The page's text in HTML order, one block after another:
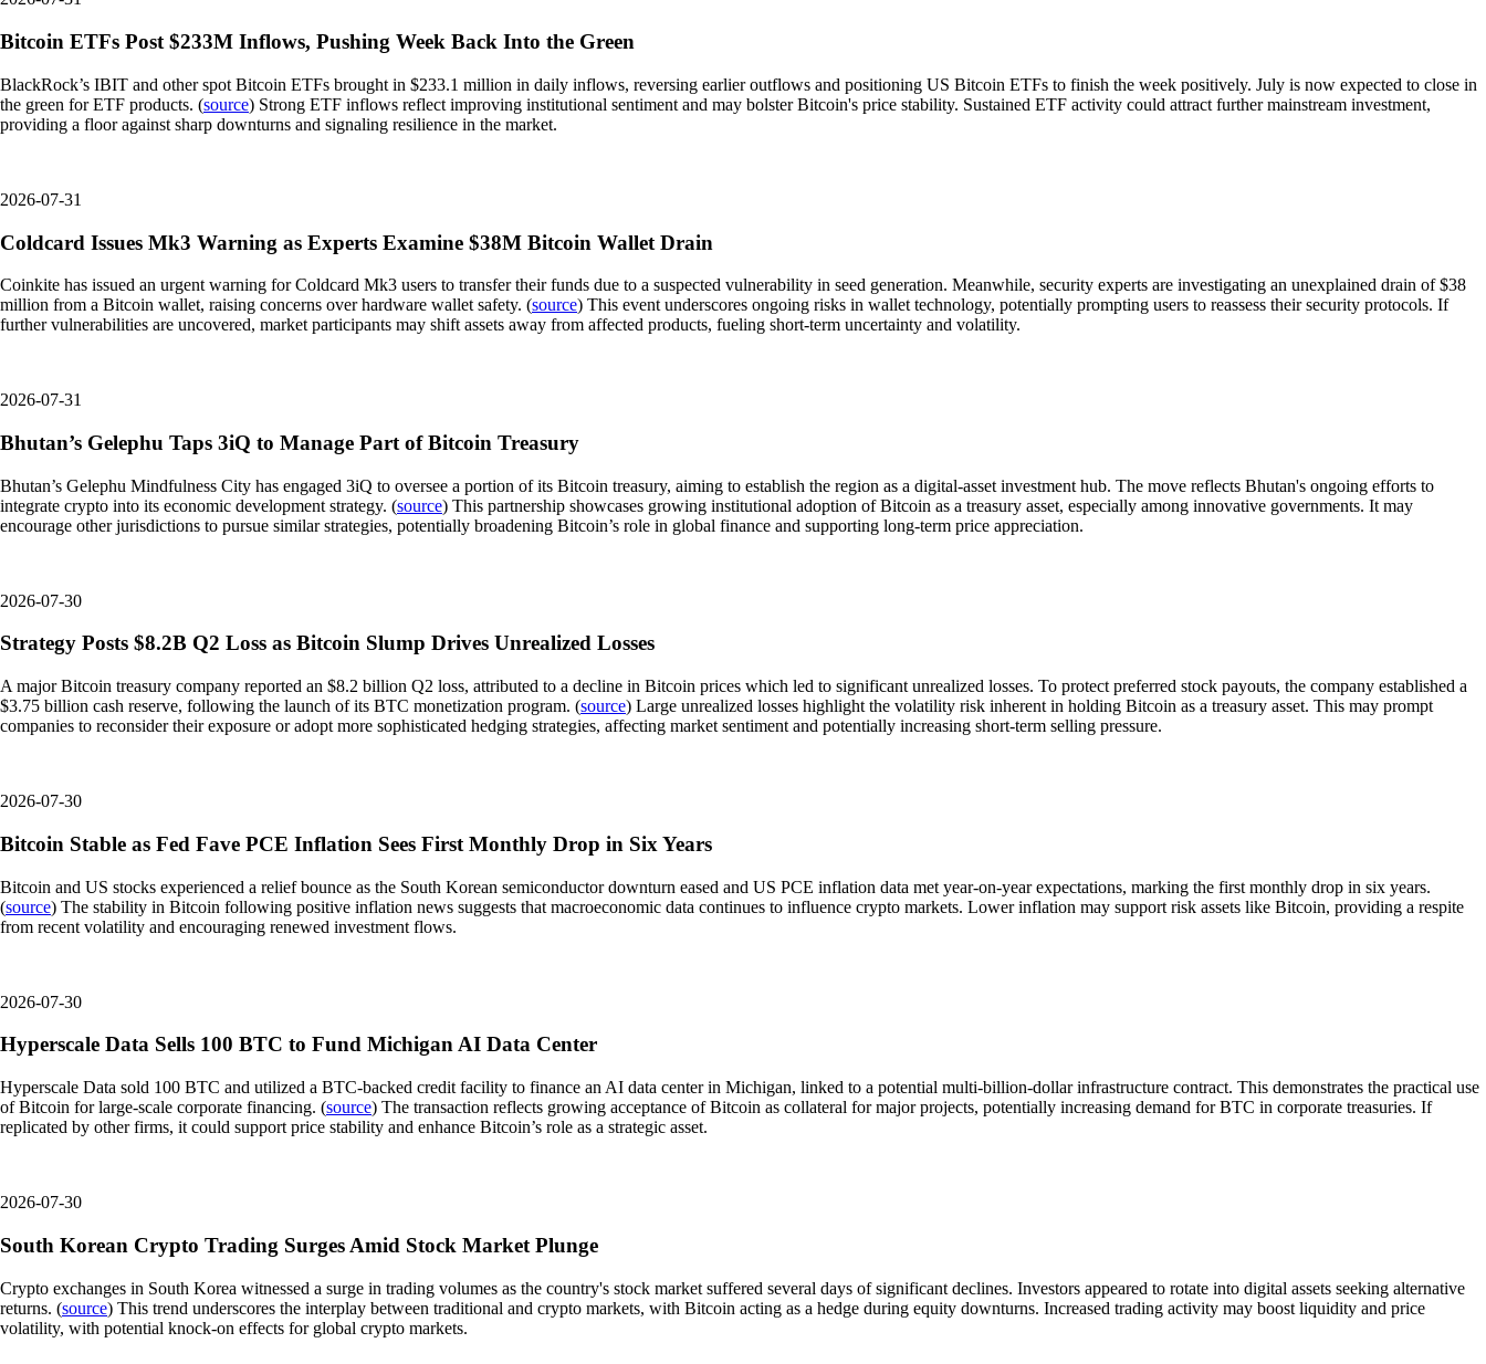
Bitcoin ETFs Post $233M Inflows, Pushing Week Back Into the Green
BlackRock’s IBIT and other spot Bitcoin ETFs brought in $233.1 million in daily inflows, reversing earlier outflows and positioning US Bitcoin ETFs to finish the week positively. July is now expected to close in
the green for ETF products. (source) Strong ETF inflows reflect improving institutional sentiment and may bolster Bitcoin's price stability. Sustained ETF activity could attract further mainstream investment,
providing a floor against sharp downturns and signaling resilience in the market.
2026-07-31
Coldcard Issues Mk3 Warning as Experts Examine $38M Bitcoin Wallet Drain
Coinkite has issued an urgent warning for Coldcard Mk3 users to transfer their funds due to a suspected vulnerability in seed generation. Meanwhile, security experts are investigating an unexplained drain of $38
million from a Bitcoin wallet, raising concerns over hardware wallet safety. (source) This event underscores ongoing risks in wallet technology, potentially prompting users to reassess their security protocols. If
further vulnerabilities are uncovered, market participants may shift assets away from affected products, fueling short-term uncertainty and volatility.
2026-07-31
Bhutan’s Gelephu Taps 3iQ to Manage Part of Bitcoin Treasury
Bhutan’s Gelephu Mindfulness City has engaged 3iQ to oversee a portion of its Bitcoin treasury, aiming to establish the region as a digital-asset investment hub. The move reflects Bhutan's ongoing efforts to
integrate crypto into its economic development strategy. (source) This partnership showcases growing institutional adoption of Bitcoin as a treasury asset, especially among innovative governments. It may
encourage other jurisdictions to pursue similar strategies, potentially broadening Bitcoin’s role in global finance and supporting long-term price appreciation.
2026-07-30
Strategy Posts $8.2B Q2 Loss as Bitcoin Slump Drives Unrealized Losses
A major Bitcoin treasury company reported an $8.2 billion Q2 loss, attributed to a decline in Bitcoin prices which led to significant unrealized losses. To protect preferred stock payouts, the company established a
$3.75 billion cash reserve, following the launch of its BTC monetization program. (source) Large unrealized losses highlight the volatility risk inherent in holding Bitcoin as a treasury asset. This may prompt
companies to reconsider their exposure or adopt more sophisticated hedging strategies, affecting market sentiment and potentially increasing short-term selling pressure.
2026-07-30
Bitcoin Stable as Fed Fave PCE Inflation Sees First Monthly Drop in Six Years
Bitcoin and US stocks experienced a relief bounce as the South Korean semiconductor downturn eased and US PCE inflation data met year-on-year expectations, marking the first monthly drop in six years.
(source) The stability in Bitcoin following positive inflation news suggests that macroeconomic data continues to influence crypto markets. Lower inflation may support risk assets like Bitcoin, providing a respite
from recent volatility and encouraging renewed investment flows.
2026-07-30
Hyperscale Data Sells 100 BTC to Fund Michigan AI Data Center
Hyperscale Data sold 100 BTC and utilized a BTC-backed credit facility to finance an AI data center in Michigan, linked to a potential multi-billion-dollar infrastructure contract. This demonstrates the practical use
of Bitcoin for large-scale corporate financing. (source) The transaction reflects growing acceptance of Bitcoin as collateral for major projects, potentially increasing demand for BTC in corporate treasuries. If
replicated by other firms, it could support price stability and enhance Bitcoin’s role as a strategic asset.
2026-07-30
South Korean Crypto Trading Surges Amid Stock Market Plunge
Crypto exchanges in South Korea witnessed a surge in trading volumes as the country's stock market suffered several days of significant declines. Investors appeared to rotate into digital assets seeking alternative
returns. (source) This trend underscores the interplay between traditional and crypto markets, with Bitcoin acting as a hedge during equity downturns. Increased trading activity may boost liquidity and price
volatility, with potential knock-on effects for global crypto markets.